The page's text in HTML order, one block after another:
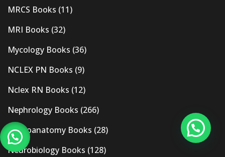
MRCS Books (11)
MRI Books (32)
Mycology Books (36)
NCLEX PN Books (9)
Nclex RN Books (12)
Nephrology Books (266)
Neuroanatomy Books (28)
Neurobiology Books (128)